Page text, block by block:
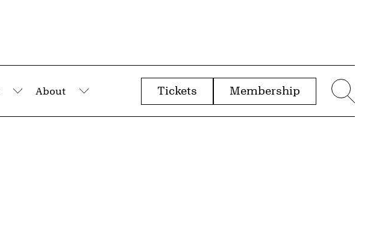
Submenu
About
Submenu
Tickets Membership